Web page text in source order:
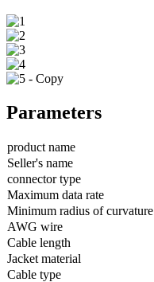
Parameters
product name
Seller's name
connector type
Maximum data rate
Minimum radius of curvature
AWG wire
Cable length
Jacket material
Cable type